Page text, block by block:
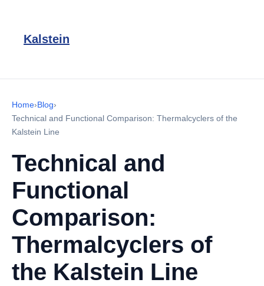
Kalstein
Home›Blog›
Technical and Functional Comparison: Thermalcyclers of the
Kalstein Line
Technical and
Functional
Comparison:
Thermalcyclers of
the Kalstein Line